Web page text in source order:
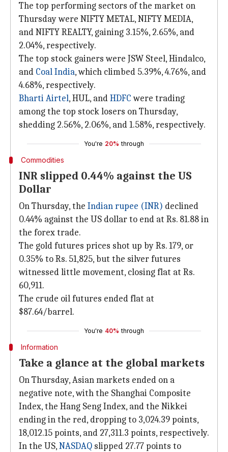
The top performing sectors of the market on
Thursday were NIFTY METAL, NIFTY MEDIA,
and NIFTY REALTY, gaining 3.15%, 2.65%, and
2.04%, respectively.
The top stock gainers were JSW Steel, Hindalco,
and Coal India, which climbed 5.39%, 4.76%, and
4.68%, respectively.
Bharti Airtel, HUL, andHDFCwere trading
among the top stock losers on Thursday,
shedding 2.56%, 2.06%, and 1.58%, respectively.
You're 20% through
Commodities
INR slipped 0.44% against the US
Dollar
On Thursday, the Indian rupee (INR) declined
0.44% against the US dollar to end at Rs. 81.88 in
the forex trade.
The gold futures prices shot up by Rs. 179, or
0.35% to Rs. 51,825, but the silver futures
witnessed little movement, closing flat at Rs.
60,911.
The crude oil futures ended flat at
$87.64/barrel.
You're 40% through
Information
Take a glance at the global markets
On Thursday, Asian markets ended on a
negative note, with the Shanghai Composite
Index, the Hang Seng Index, and the Nikkei
ending in the red, dropping to 3,024.39 points,
18,012.15 points, and 27,311.3 points, respectively.
In the US,NASDAQ slipped 27.77 points to